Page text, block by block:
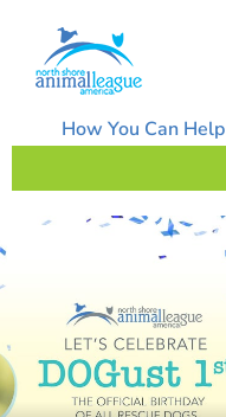
content
How You Can Help